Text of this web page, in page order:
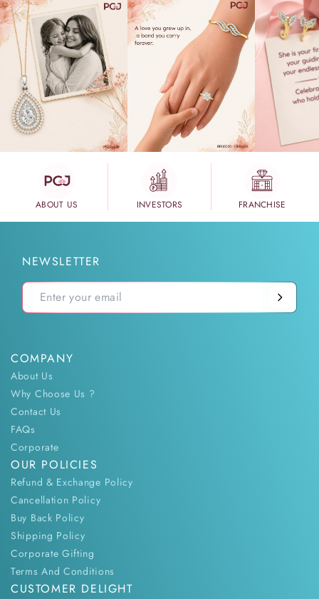
ABOUT US INVESTORS FRANCHISE
NEWSLETTER
COMPANY
About Us
Why Choose Us ?
Contact Us
FAQs
Corporate
OUR POLICIES
Refund & Exchange Policy
Cancellation Policy
Buy Back Policy
Shipping Policy
Corporate Gifting
Terms And Conditions
CUSTOMER DELIGHT